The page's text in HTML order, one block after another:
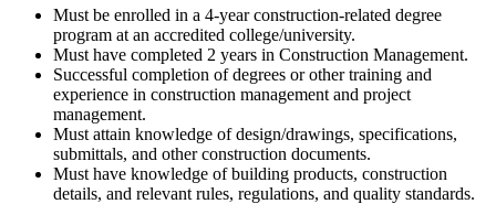
Must be enrolled in a 4-year construction-related degree
program at an accredited college/university.
Must have completed 2 years in Construction Management.
Successful completion of degrees or other training and
experience in construction management and project
management.
Must attain knowledge of design/drawings, specifications,
submittals, and other construction documents.
Must have knowledge of building products, construction
details, and relevant rules, regulations, and quality standards.